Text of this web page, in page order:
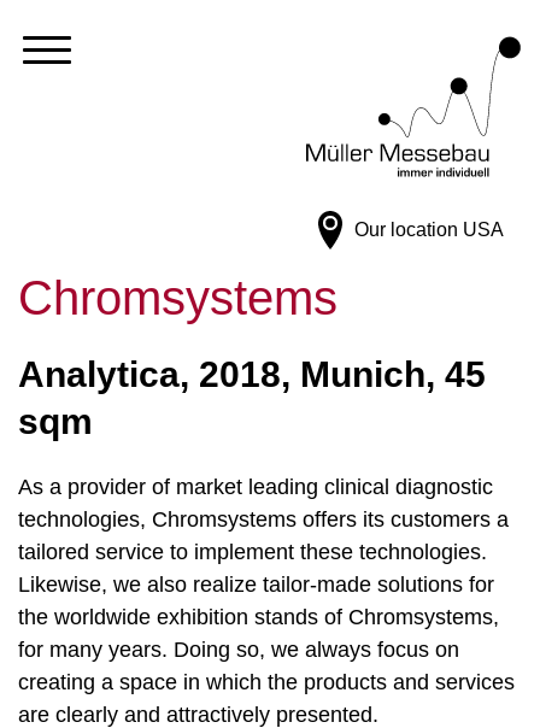
Our location USA
Chromsystems
Analytica, 2018, Munich, 45
sqm
As a provider of market leading clinical diagnostic
technologies, Chromsystems offers its customers a
tailored service to implement these technologies.
Likewise, we also realize tailor-made solutions for
the worldwide exhibition stands of Chromsystems,
for many years. Doing so, we always focus on
creating a space in which the products and services
are clearly and attractively presented.